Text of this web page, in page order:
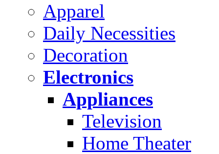
Apparel
Daily Necessities
Decoration
Electronics
Appliances
Television
Home Theater